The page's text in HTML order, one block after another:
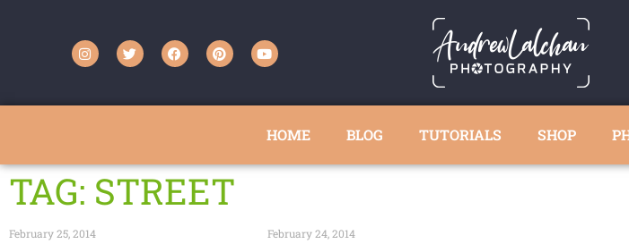
HOME BLOG TUTORIALS SHOP
TAG: STREET
February 25, 2014
February 24, 2014